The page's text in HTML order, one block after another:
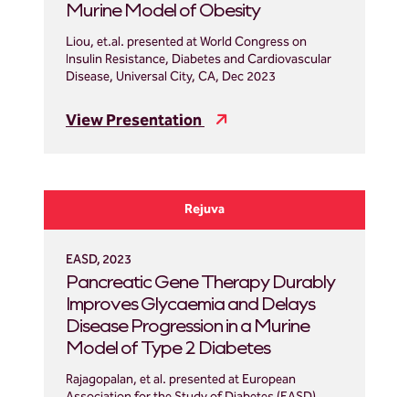
Murine Model of Obesity
Liou, et.al. presented at World Congress on
Insulin Resistance, Diabetes and Cardiovascular
Disease, Universal City, CA, Dec 2023
View Presentation
Rejuva
EASD, 2023
Pancreatic Gene Therapy Durably
Improves Glycaemia and Delays
Disease Progression in a Murine
Model of Type 2 Diabetes
Rajagopalan, et al. presented at European